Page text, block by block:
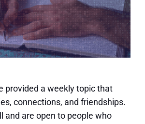
provided a weekly topic that
connections, and friendships.
and are open to people who